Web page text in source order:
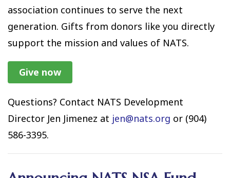
association continues to serve the next
generation. Gifts from donors like you directly
support the mission and values of NATS.
Give now
Questions? Contact NATS Development
Director Jen Jimenez at jen@nats.org or (904)
586-3395.